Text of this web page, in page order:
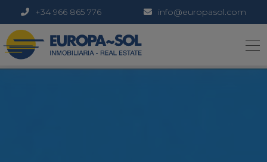
+34 966 865 776 info@europasol.com